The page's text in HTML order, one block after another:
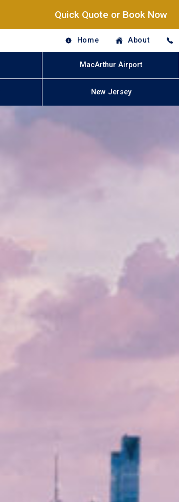
Quick Quote or Book Now
Home About
MacArthur Airport
New Jersey